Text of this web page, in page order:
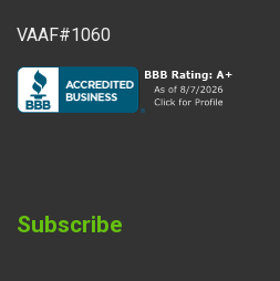
VAAF#1060
Subscribe